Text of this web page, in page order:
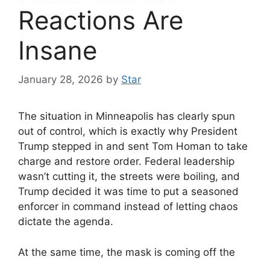
Reactions Are
Insane
January 28, 2026 by Star
The situation in Minneapolis has clearly spun
out of control, which is exactly why President
Trump stepped in and sent Tom Homan to take
charge and restore order. Federal leadership
wasn’t cutting it, the streets were boiling, and
Trump decided it was time to put a seasoned
enforcer in command instead of letting chaos
dictate the agenda.
At the same time, the mask is coming off the